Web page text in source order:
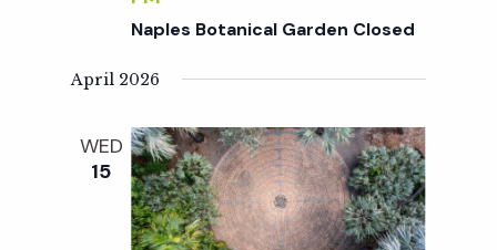
c
h
a
n
a
t
i
o
n
Naples Botanical Garden Closed
April 2026
WED
15